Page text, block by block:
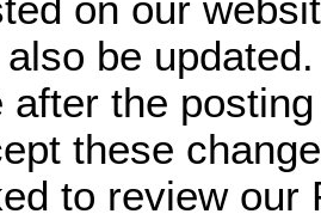
on our
be
after the
these
to review our